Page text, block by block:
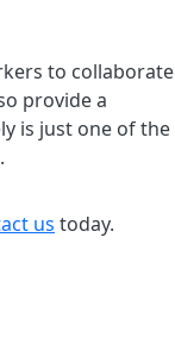
to collaborate
provide a
is just one of the
us today.